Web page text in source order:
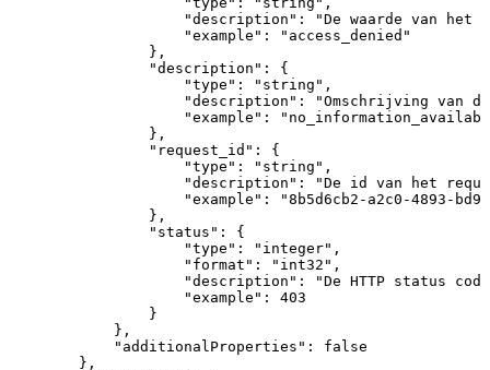
"description" : "De waarde van het
"example" :
"access_denied"
} ,
"description" :
{
"type" : "string" ,
"description" : "Omschrijving van de
"example" :
} ,
"request_id" :
{
"type" : "string" ,
"description" : "De id van het
"example" :
"8b5d6cb2-a2c0-4893-
} ,
"status" :
{
"type" : "integer" ,
"format" : "int32" ,
"description" : "De HTTP status
"example" :
403
}
} ,
"additionalProperties" :
false
} ,